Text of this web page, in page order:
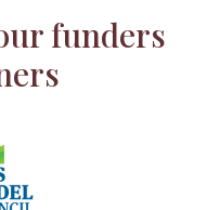
funders